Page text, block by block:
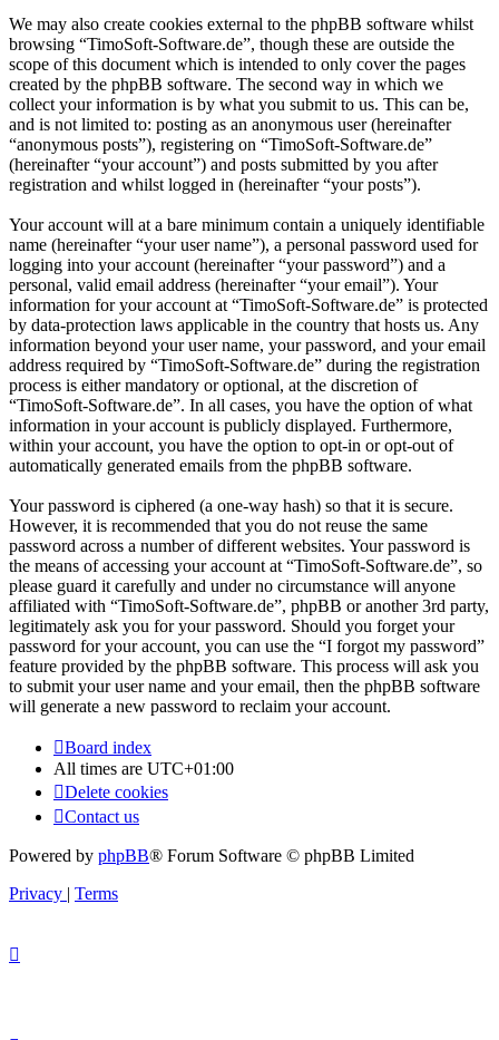
We may also create cookies external to the phpBB software whilst
browsing “TimoSoft-Software.de”, though these are outside the
scope of this document which is intended to only cover the pages
created by the phpBB software. The second way in which we
collect your information is by what you submit to us. This can be,
and is not limited to: posting as an anonymous user (hereinafter
“anonymous posts”), registering on “TimoSoft-Software.de”
(hereinafter “your account”) and posts submitted by you after
registration and whilst logged in (hereinafter “your posts”).
Your account will at a bare minimum contain a uniquely identifiable
name (hereinafter “your user name”), a personal password used for
logging into your account (hereinafter “your password”) and a
personal, valid email address (hereinafter “your email”). Your
information for your account at “TimoSoft-Software.de” is protected
by data-protection laws applicable in the country that hosts us. Any
information beyond your user name, your password, and your email
address required by “TimoSoft-Software.de” during the registration
process is either mandatory or optional, at the discretion of
“TimoSoft-Software.de”. In all cases, you have the option of what
information in your account is publicly displayed. Furthermore,
within your account, you have the option to opt-in or opt-out of
automatically generated emails from the phpBB software.
Your password is ciphered (a one-way hash) so that it is secure.
However, it is recommended that you do not reuse the same
password across a number of different websites. Your password is
the means of accessing your account at “TimoSoft-Software.de”, so
please guard it carefully and under no circumstance will anyone
affiliated with “TimoSoft-Software.de”, phpBB or another 3rd party,
legitimately ask you for your password. Should you forget your
password for your account, you can use the “I forgot my password”
feature provided by the phpBB software. This process will ask you
to submit your user name and your email, then the phpBB software
will generate a new password to reclaim your account.
Board index
All times are UTC+01:00
Delete cookies
Contact us
Powered by phpBB® Forum Software © phpBB Limited
Privacy | Terms